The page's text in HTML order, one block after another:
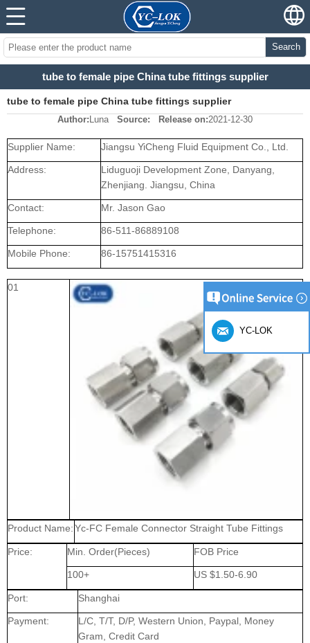
Search
tube to female pipe China tube fittings supplier
tube to female pipe China tube fittings supplier
Author: Luna Source: Release on:2021-12-30
Supplier Name: Jiangsu YiCheng Fluid Equipment Co., Ltd.
Address:
Liduguoji Development Zone, Danyang,
Zhenjiang. Jiangsu, China
Contact: Mr. Jason Gao
Telephone: 86-511-86889108
Mobile Phone: 86-15751415316
01
Product Name:Yc-FC Female Connector Straight Tube Fittings
Price: Min. Order(Pieces) FOB Price
100+ US $1.50-6.90
Port: Shanghai
Payment:
L/C, T/T, D/P, Western Union, Paypal, Money
Gram, Credit Card
YC-LOK